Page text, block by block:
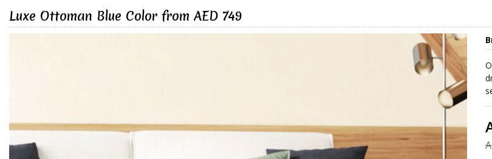
Luxe Ottoman Blue Color from AED 749